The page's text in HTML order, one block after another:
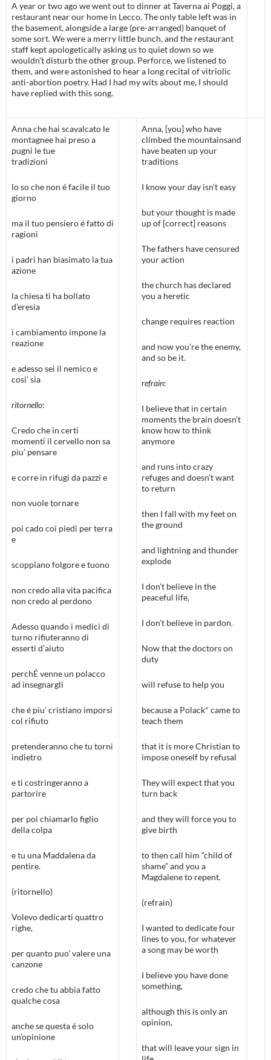
A year or two ago we went out to dinner at Taverna ai Poggi, a
restaurant near our home in Lecco. The only table left was in
the basement, alongside a large (pre-arranged) banquet of
some sort. We were a merry little bunch, and the restaurant
staff kept apologetically asking us to quiet down so we
wouldn’t disturb the other group. Perforce, we listened to
them, and were astonished to hear a long recital of vitriolic
anti-abortion poetry. Had I had my wits about me, I should
have replied with this song.
Anna che hai scavalcato le
montagnee hai preso a
pugni le tue
tradizioni
lo so che non é facile il tuo
giorno
ma il tuo pensiero é fatto di
ragioni
i padri han biasimato la tua
azione
la chiesa ti ha bollato
d’eresia
i cambiamento impone la
reazione
e adesso sei il nemico e
cosi’ sia
ritornello:
Credo che in certi
momenti il cervello non sa
piu’ pensare
e corre in rifugi da pazzi e
non vuole tornare
poi cado coi piedi per terra
e
scoppiano folgore e tuono
non credo alla vita pacifica
non credo al perdono
Adesso quando i medici di
turno rifiuteranno di
esserti d’aiuto
perchÉ venne un polacco
ad insegnargli
che é piu’ cristiano imporsi
col rifiuto
pretenderanno che tu torni
indietro
e ti costringeranno a
partorire
per poi chiamarlo figlio
della colpa
e tu una Maddalena da
pentire.
(ritornello)
Volevo dedicarti quattro
righe,
per quanto puo’ valere una
canzone
credo che tu abbia fatto
qualche cosa
anche se questa é solo
un’opinione
Anna, [you] who have
climbed the mountainsand
have beaten up your
traditions
I know your day isn’t easy
but your thought is made
up of [correct] reasons
The fathers have censured
your action
the church has declared
you a heretic
change requires reaction
and now you’re the enemy,
and so be it.
refrain:
I believe that in certain
moments the brain doesn’t
know how to think
anymore
and runs into crazy
refuges and doesn’t want
to return
then I fall with my feet on
the ground
and lightning and thunder
explode
I don’t believe in the
peaceful life,
I don’t believe in pardon.
Now that the doctors on
duty
will refuse to help you
because a Polack* came to
teach them
that it is more Christian to
impose oneself by refusal
They will expect that you
turn back
and they will force you to
give birth
to then call him “child of
shame” and you a
Magdalene to repent.
(refrain)
I wanted to dedicate four
lines to you, for whatever
a song may be worth
I believe you have done
something,
although this is only an
opinion,
that will leave your sign in